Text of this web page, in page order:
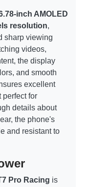
inch AMOLED
resolution,
sharp viewing
videos,
the display
and smooth
excellent
perfect for
details about
the phone's
and resistant to
Pro Racing is